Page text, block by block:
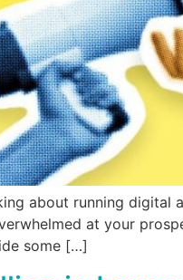
about running digital
at your
some […]